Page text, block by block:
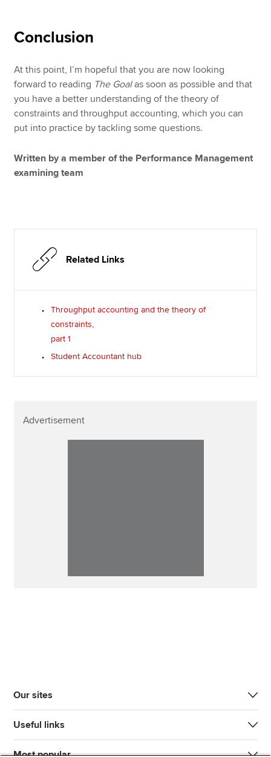
Conclusion
At this point, I’m hopeful that you are now looking
forward to reading The Goalas soon as possible and that
you have a better understanding of the theory of
constraints and throughput accounting, which you can
put into practice by tackling some questions.
Written by a member of the Performance Management
examining team
Related Links
Throughput accounting and the theory of
constraints,
part 1
Student Accountant hub
Advertisement
Our sites
Useful links